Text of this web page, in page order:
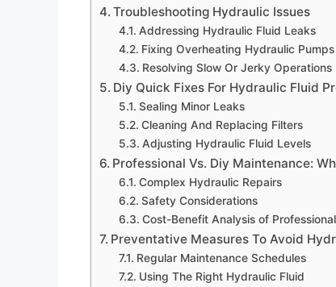
Troubleshooting Hydraulic Issues
Addressing Hydraulic Fluid Leaks
Fixing Overheating Hydraulic Pumps
Resolving Slow Or Jerky Operations
Diy Quick Fixes For Hydraulic Fluid
Sealing Minor Leaks
Cleaning And Replacing Filters
Adjusting Hydraulic Fluid Levels
Professional Vs. Diy Maintenance:
Complex Hydraulic Repairs
Safety Considerations
Cost-Benefit Analysis of
Preventative Measures To Avoid
Regular Maintenance Schedules
Using The Right Hydraulic Fluid